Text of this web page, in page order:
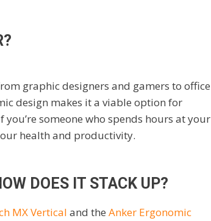
graphic designers and gamers to office
design makes it a viable option for
someone who spends hours at your
health and productivity.
DOES IT STACK UP?
MX Vertical and the Anker Ergonomic